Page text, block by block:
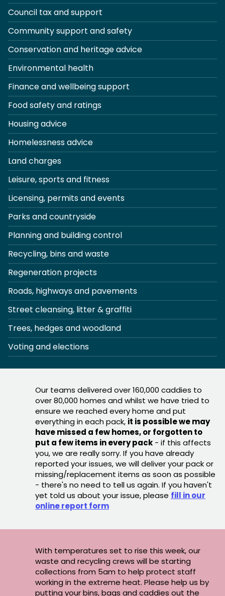
Council tax and support
Community support and safety
Conservation and heritage advice
Environmental health
Finance and wellbeing support
Food safety and ratings
Housing advice
Homelessness advice
Land charges
Leisure, sports and fitness
Licensing, permits and events
Parks and countryside
Planning and building control
Recycling, bins and waste
Regeneration projects
Roads, highways and pavements
Street cleansing, litter & graffiti
Trees, hedges and woodland
Voting and elections
Our teams delivered over 160,000 caddies to
over 80,000 homes and whilst we have tried to
ensure we reached every home and put
everything in each pack, it is possible we may
have missed a few homes, or forgotten to
put a few items in every pack - if this affects
you, we are really sorry. If you have already
reported your issues, we will deliver your pack or
missing/replacement items as soon as possible
- there's no need to tell us again. If you haven't
yet told us about your issue, please fill in our
online report form
With temperatures set to rise this week, our
waste and recycling crews will be starting
collections from 5am to help protect staff
working in the extreme heat. Please help us by
putting your bins, bags and caddies out the